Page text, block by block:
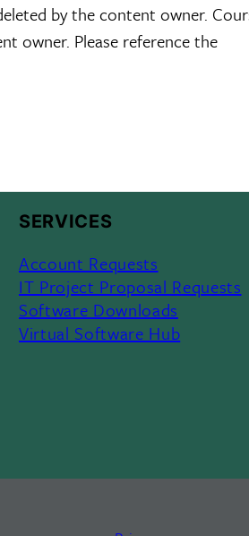
by the content owner.
owner. Please reference the
SERVICES
Account Requests
IT Project Proposal Requests
Software Downloads
Virtual Software Hub